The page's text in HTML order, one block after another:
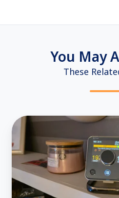
You May
These
Room
Thermostats:
Best
Use
&
Advice